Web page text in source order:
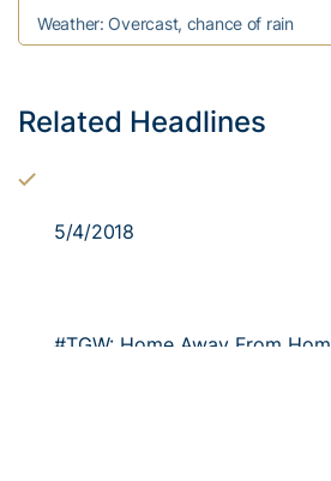
Weather: Overcast, chance of rain
Related Headlines
5/4/2018
#TGW: Home Away From